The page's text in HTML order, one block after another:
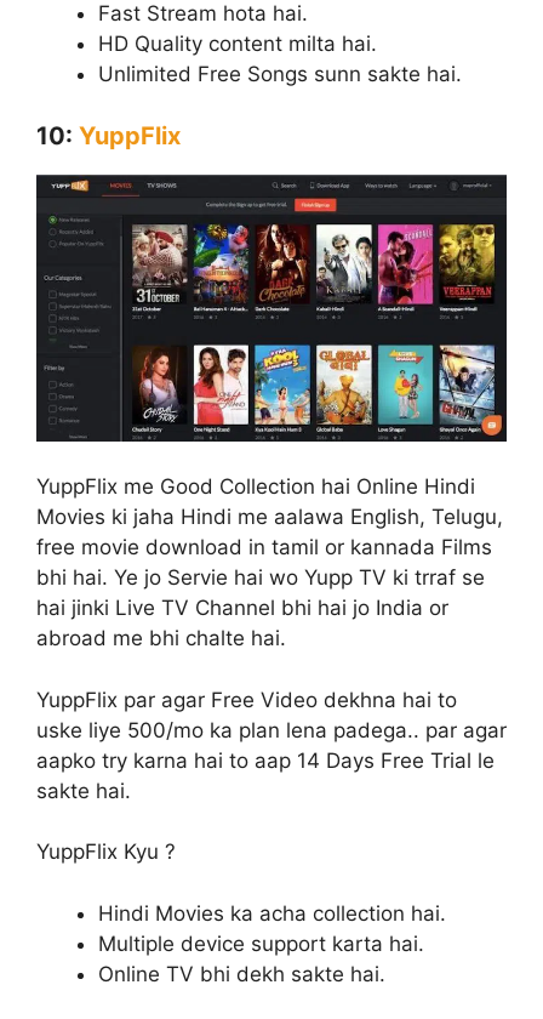
Fast Stream hota hai.
HD Quality content milta hai.
Unlimited Free Songs sunn sakte hai.
10: YuppFlix
YuppFlix me Good Collection hai Online Hindi
Movies ki jaha Hindi me aalawa English, Telugu,
free movie download in tamil or kannada Films
bhi hai. Ye jo Servie hai wo Yupp TV ki trraf se
hai jinki Live TV Channel bhi hai jo India or
abroad me bhi chalte hai.
YuppFlix par agar Free Video dekhna hai to
uske liye 500/mo ka plan lena padega.. par agar
aapko try karna hai to aap 14 Days Free Trial le
sakte hai.
YuppFlix Kyu ?
Hindi Movies ka acha collection hai.
Multiple device support karta hai.
Online TV bhi dekh sakte hai.